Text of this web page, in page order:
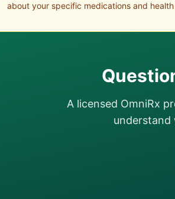
about your specific medications and
A licensed OmniRx